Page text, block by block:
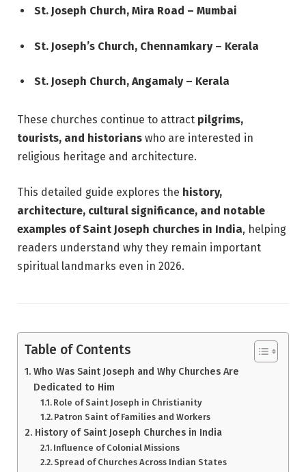
St. Joseph Church, Mira Road – Mumbai
St. Joseph’s Church, Chennamkary – Kerala
St. Joseph Church, Angamaly – Kerala
These churches continue to attract pilgrims,
tourists, and historians who are interested in
religious heritage and architecture.
This detailed guide explores the history,
architecture, cultural significance, and notable
examples of Saint Joseph churches in India, helping
readers understand why they remain important
spiritual landmarks even in 2026.
Table of Contents
Who Was Saint Joseph and Why Churches Are
Dedicated to Him
Role of Saint Joseph in Christianity
Patron Saint of Families and Workers
History of Saint Joseph Churches in India
Influence of Colonial Missions
Spread of Churches Across Indian States